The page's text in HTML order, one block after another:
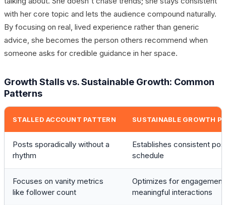
with her core topic and lets the audience compound naturally.
By focusing on real, lived experience rather than generic
advice, she becomes the person others recommend when
someone asks for credible guidance in her space.
Growth Stalls vs. Sustainable Growth: Common
Patterns
STALLED ACCOUNT PATTERN SUSTAINABLE GROWTH
Posts sporadically without a
rhythm
Establishes consistent
schedule
Focuses on vanity metrics
like follower count
Optimizes for
meaningful interactions